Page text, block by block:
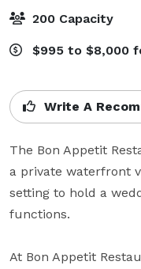
200 Capacity
$995 to $8,000
Write A
The Bon Appetit
a private waterfront
setting to hold a
functions.
At Bon Appetit